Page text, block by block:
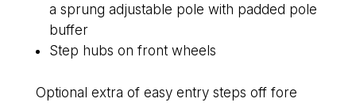
a sprung adjustable pole with padded pole
buffer
Step hubs on front wheels
Optional extra of easy entry steps off fore